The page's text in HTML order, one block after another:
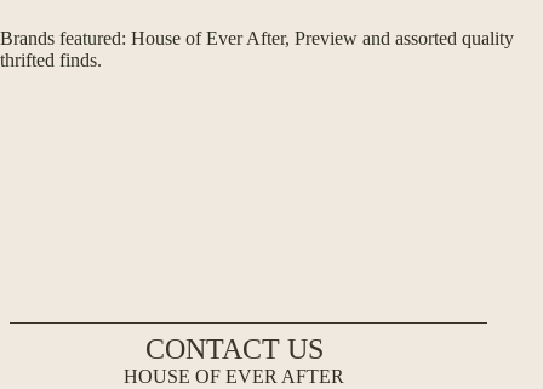
Brands featured: House of Ever After, Preview and assorted quality
thrifted finds.
CONTACT US
HOUSE OF EVER AFTER